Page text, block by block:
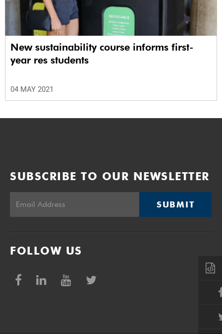
New sustainability course informs first-
year res students
04 MAY 2021
SUBSCRIBE TO OUR NEWSLETTER
SUBMIT
FOLLOW US